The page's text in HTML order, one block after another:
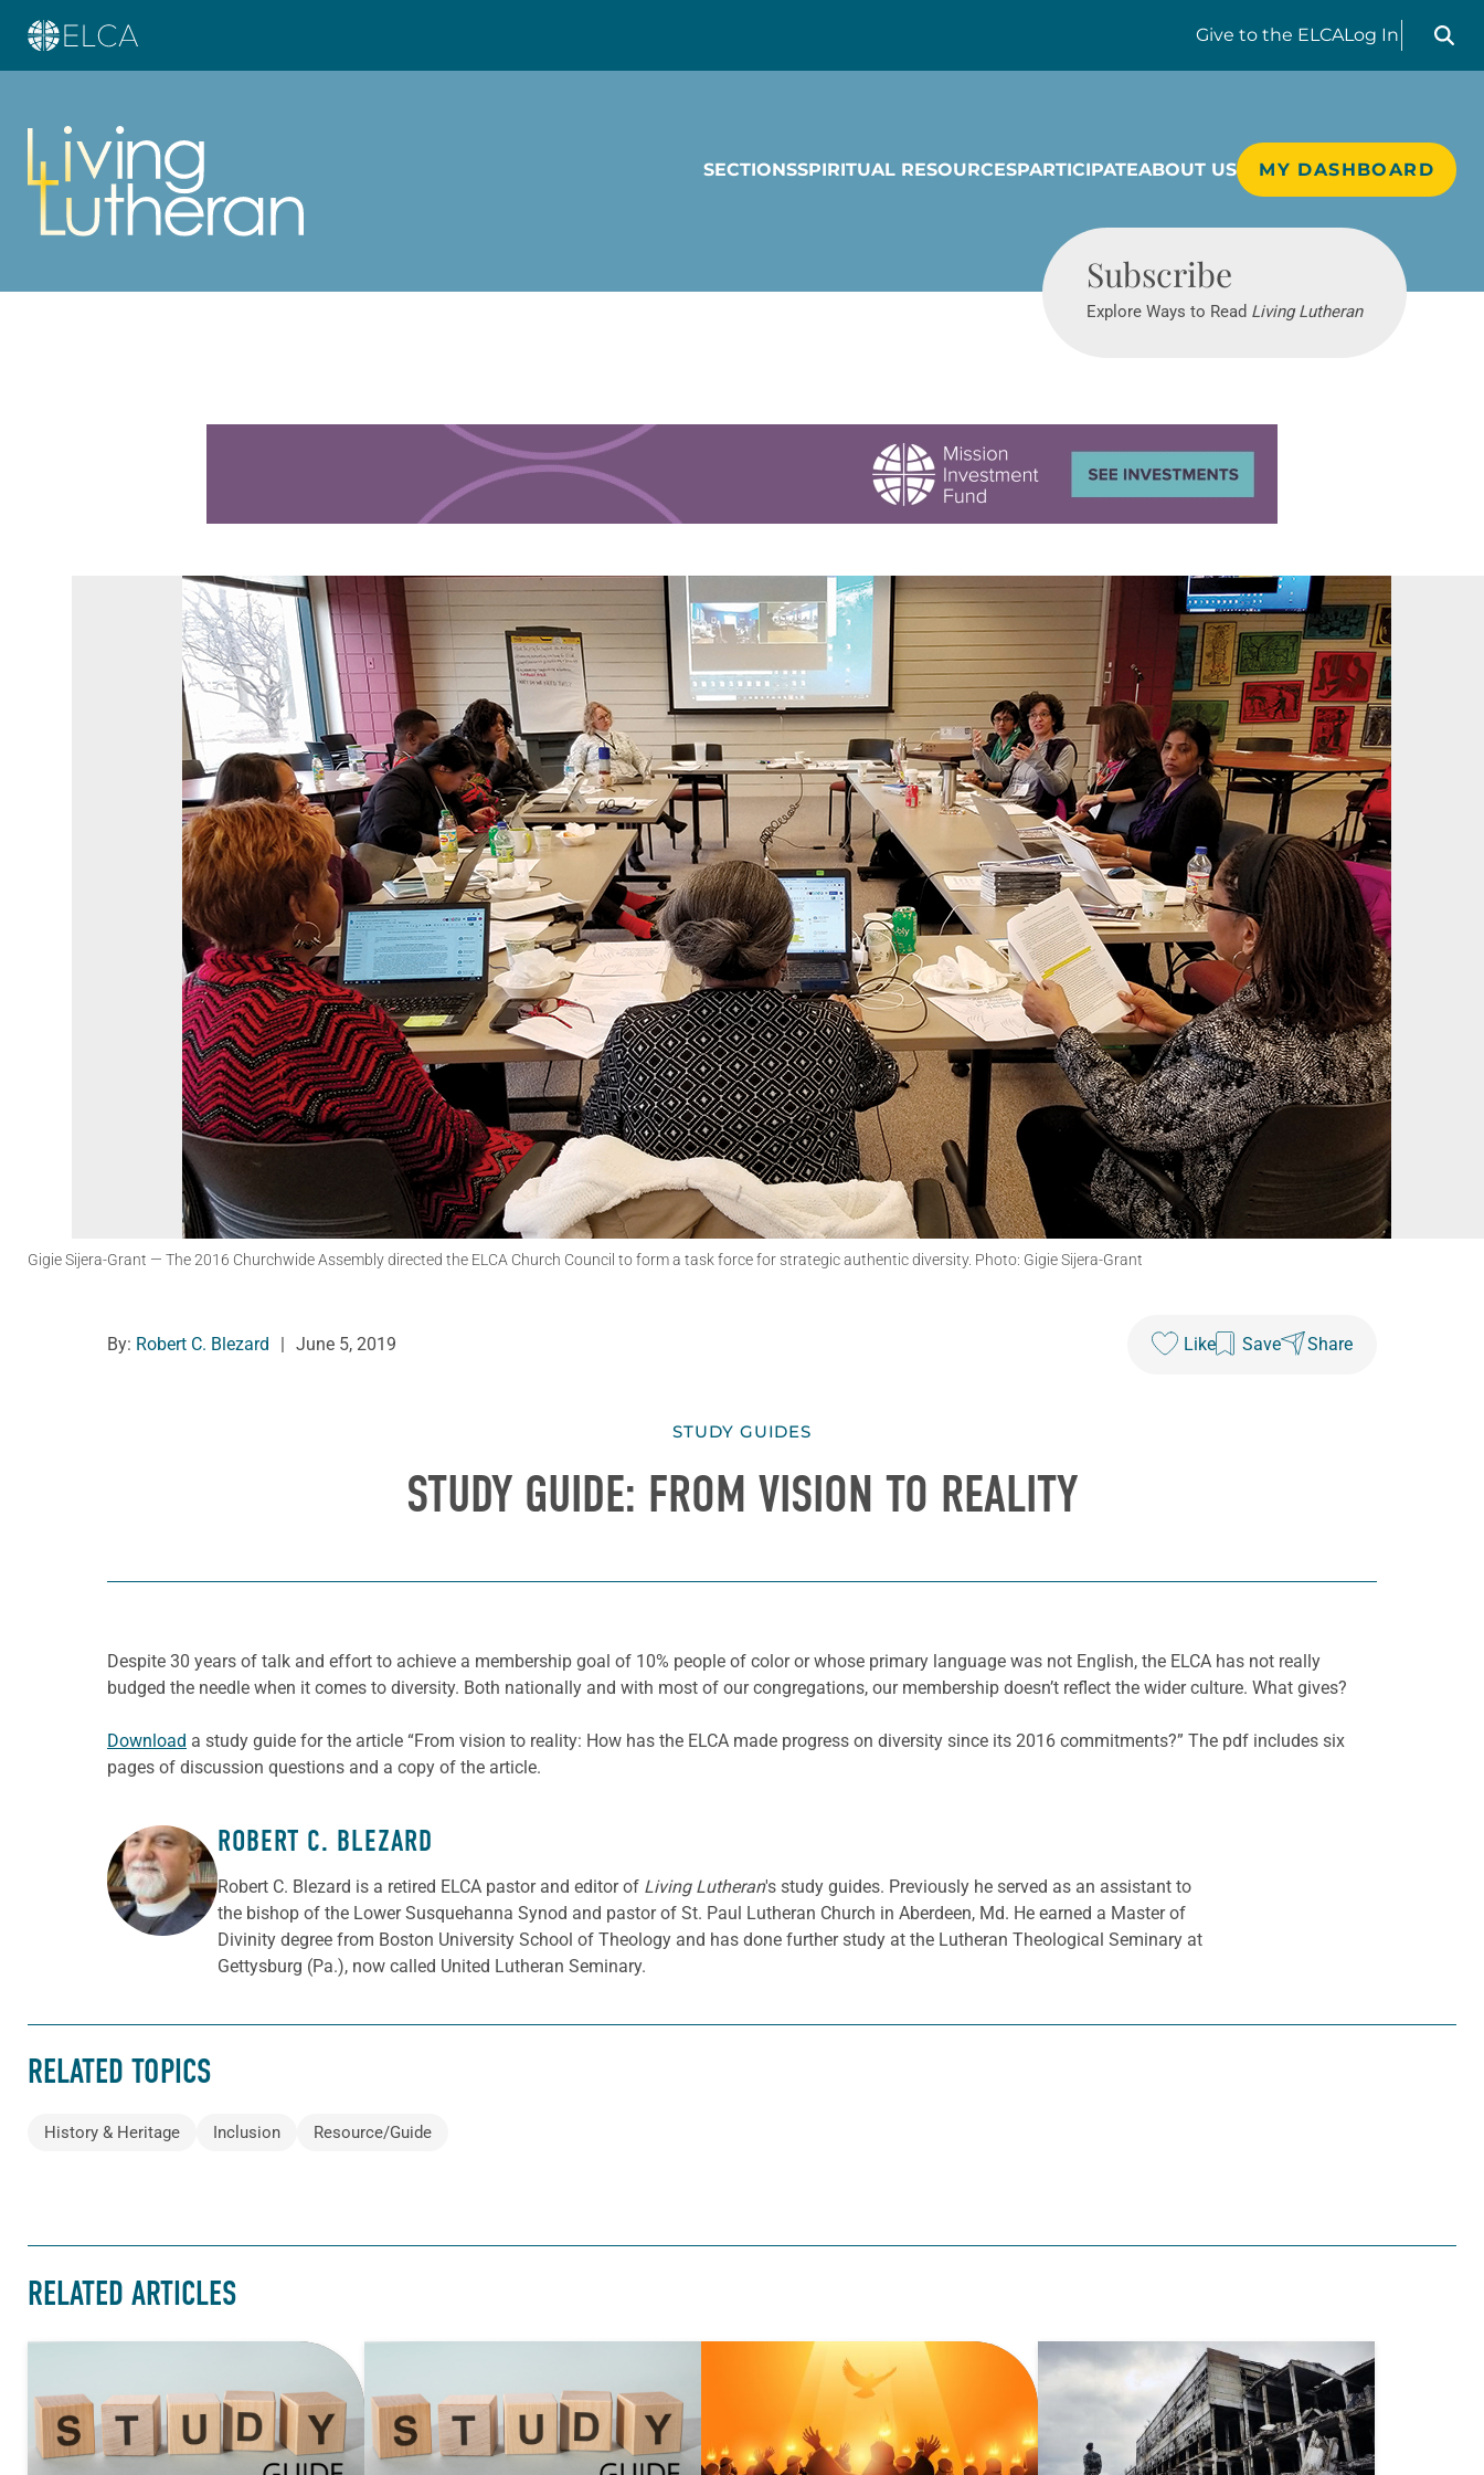
Give to the ELCALog In
Search
SECTIONSSPIRITUAL RESOURCESPARTICIPATEABOUT US MY DASHBOARD
Subscribe
Explore Ways to Read Living Lutheran
Gigie Sijera-Grant — The 2016 Churchwide Assembly directed the ELCA Church Council to form a task force for strategic authentic diversity. Photo: Gigie Sijera-Grant
By: Robert C. Blezard June 5, 2019 Like Save Share
STUDY GUIDES
STUDY GUIDE: FROM VISION TO REALITY
Despite 30 years of talk and effort to achieve a membership goal of 10% people of color or whose primary language was not English, the ELCA has not really
budged the needle when it comes to diversity. Both nationally and with most of our congregations, our membership doesn’t reflect the wider culture. What gives?
Download a study guide for the article “From vision to reality: How has the ELCA made progress on diversity since its 2016 commitments?” The pdf includes six
pages of discussion questions and a copy of the article.
ABOUT THE AUTHOR
ROBERT C. BLEZARD
Robert C. Blezard is a retired ELCA pastor and editor of Living Lutheran's study guides. Previously he served as an assistant to
the bishop of the Lower Susquehanna Synod and pastor of St. Paul Lutheran Church in Aberdeen, Md. He earned a Master of
Divinity degree from Boston University School of Theology and has done further study at the Lutheran Theological Seminary at
Gettysburg (Pa.), now called United Lutheran Seminary.
RELATED TOPICS
History & Heritage Inclusion Resource/Guide
RELATED ARTICLES